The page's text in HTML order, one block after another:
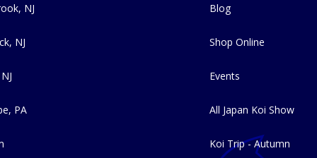
NJ
NJ
PA
Blog
Shop Online
Events
All Japan Koi Show
Koi Trip - Autumn